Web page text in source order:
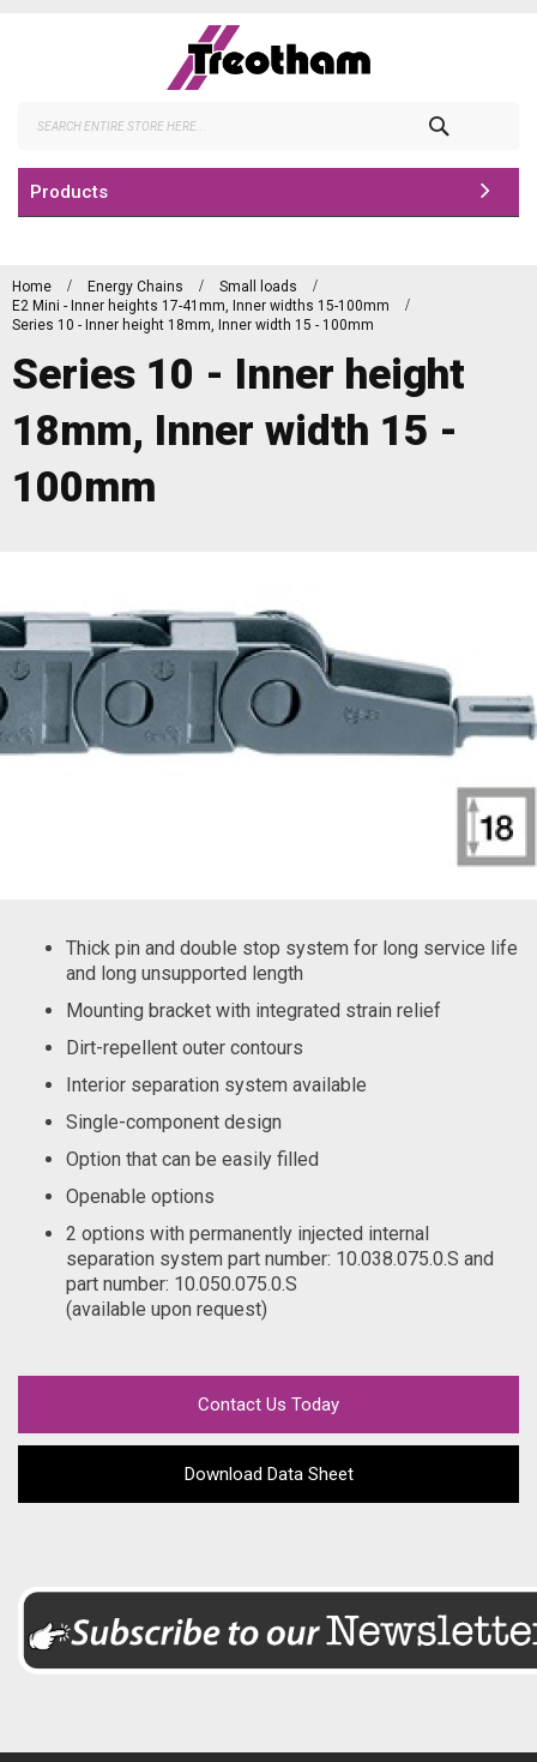
Products
Home Energy Chains
Small loads
E2 Mini - Inner heights 17-41mm, Inner widths 15-100mm
Series 10 - Inner height 18mm, Inner width 15 - 100mm
Series 10 - Inner height
18mm, Inner width 15 -
100mm
Thick pin and double stop system for long service life
and long unsupported length
Mounting bracket with integrated strain relief
Dirt-repellent outer contours
Interior separation system available
Single-component design
Option that can be easily filled
Openable options
2 options with permanently injected internal
separation system part number: 10.038.075.0.S and
part number: 10.050.075.0.S
(available upon request)
Contact Us Today
Download Data Sheet